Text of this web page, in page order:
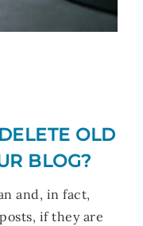
OLD
BLOG?
and, in fact,
if they are